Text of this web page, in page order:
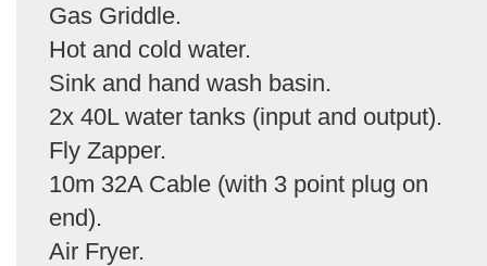
Gas Griddle.
Hot and cold water.
Sink and hand wash basin.
2x 40L water tanks (input and output).
Fly Zapper.
10m 32A Cable (with 3 point plug on
end).
Air Fryer.